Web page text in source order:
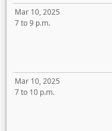
Mar 10, 2025
7 to 9 p.m.
Mar 10, 2025
7 to 10 p.m.